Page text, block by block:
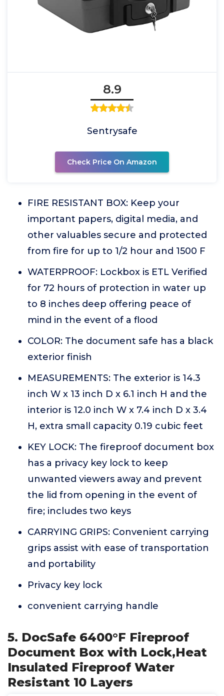
8.9
Sentrysafe
Check Price On Amazon
FIRE RESISTANT BOX: Keep your
important papers, digital media, and
other valuables secure and protected
from fire for up to 1/2 hour and 1500 F
WATERPROOF: Lockbox is ETL Verified
for 72 hours of protection in water up
to 8 inches deep offering peace of
mind in the event of a flood
COLOR: The document safe has a black
exterior finish
MEASUREMENTS: The exterior is 14.3
inch W x 13 inch D x 6.1 inch H and the
interior is 12.0 inch W x 7.4 inch D x 3.4
H, extra small capacity 0.19 cubic feet
KEY LOCK: The fireproof document box
has a privacy key lock to keep
unwanted viewers away and prevent
the lid from opening in the event of
fire; includes two keys
CARRYING GRIPS: Convenient carrying
grips assist with ease of transportation
and portability
Privacy key lock
convenient carrying handle
5. DocSafe 6400°F Fireproof
Document Box with Lock,Heat
Insulated Fireproof Water
Resistant 10 Layers